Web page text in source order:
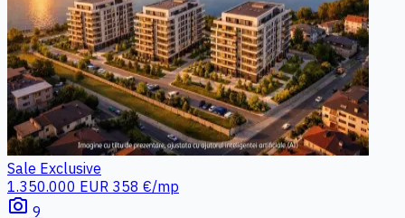
Sale Exclusive
1.350.000 EUR 358 €/mp
photo_camera 9